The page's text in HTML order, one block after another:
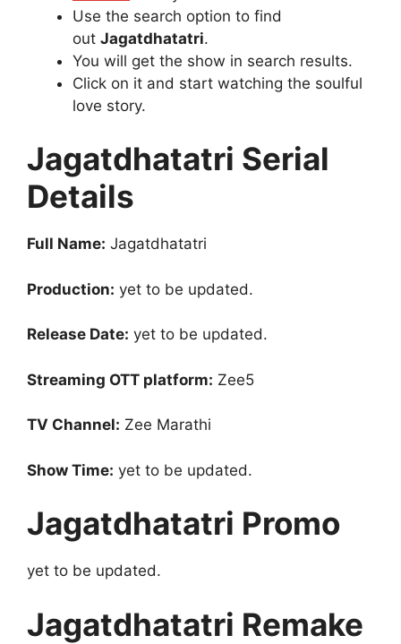
Use the search option to find
out Jagatdhatatri.
You will get the show in search results.
Click on it and start watching the soulful
love story.
Jagatdhatatri Serial
Details
Full Name: Jagatdhatatri
Production: yet to be updated.
Release Date: yet to be updated.
Streaming OTT platform: Zee5
TV Channel: Zee Marathi
Show Time: yet to be updated.
Jagatdhatatri Promo
yet to be updated.
Jagatdhatatri Remake